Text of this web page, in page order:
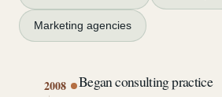
Marketing agencies
2008 Began consulting practice